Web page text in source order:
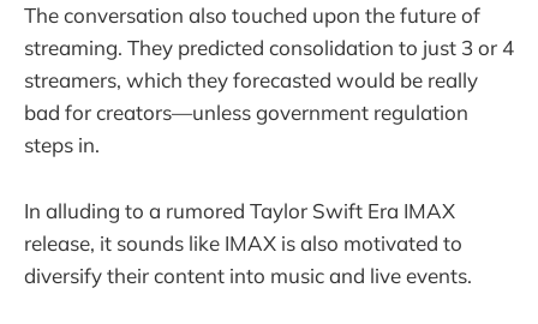
The conversation also touched upon the future of
streaming. They predicted consolidation to just 3 or 4
streamers, which they forecasted would be really
bad for creators—unless government regulation
steps in.
In alluding to a rumored Taylor Swift Era IMAX
release, it sounds like IMAX is also motivated to
diversify their content into music and live events.